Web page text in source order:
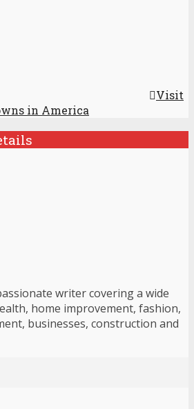
Visit
in America
writer covering a wide
home improvement, fashion,
businesses, construction and